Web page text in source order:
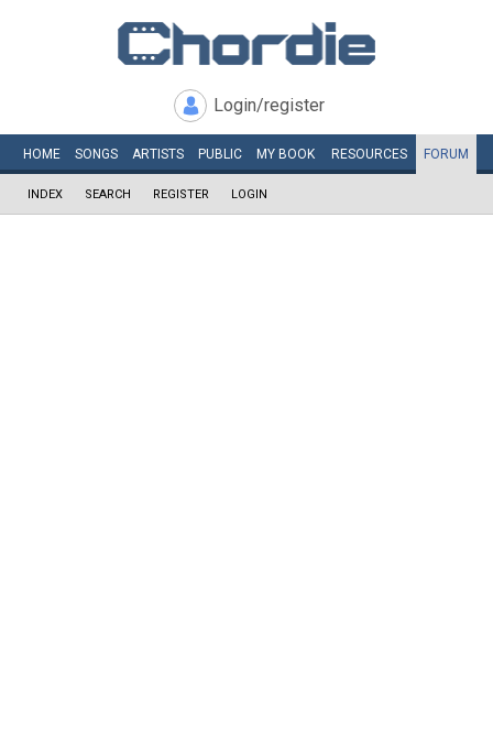
Login/register
HOME SONGS ARTISTS PUBLIC MY BOOK RESOURCES FORUM
INDEX SEARCH REGISTER LOGIN